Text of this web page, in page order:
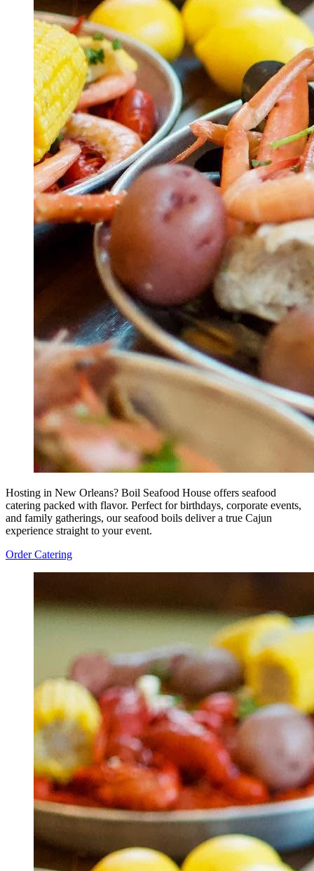
Hosting in New Orleans? Boil Seafood House offers seafood
catering packed with flavor. Perfect for birthdays, corporate events,
and family gatherings, our seafood boils deliver a true Cajun
experience straight to your event.
Order Catering